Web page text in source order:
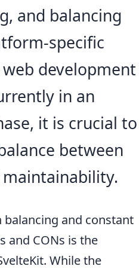
and balancing
specific
development
in an
it is crucial to
between
and constant
and CONs is the
While the